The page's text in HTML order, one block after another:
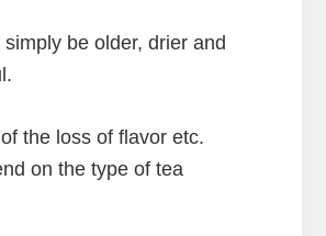
be older, drier and
the loss of flavor etc.
on the type of tea